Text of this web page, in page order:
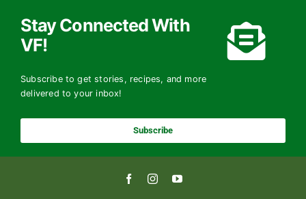
Stay Connected With
VF!
Subscribe to get stories, recipes, and more
delivered to your inbox!
Subscribe